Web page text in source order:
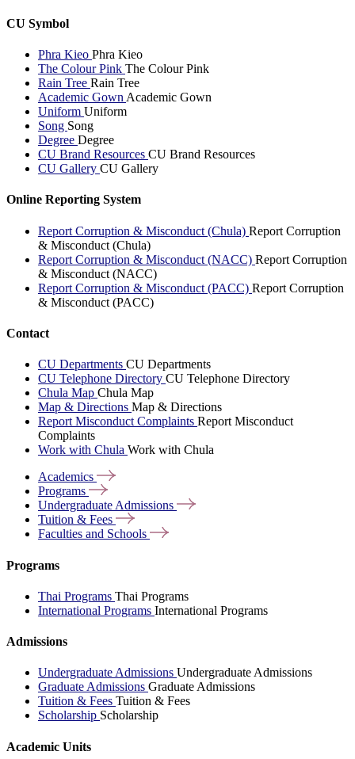
CU Symbol
Phra Kieo Phra Kieo
The Colour Pink The Colour Pink
Rain Tree Rain Tree
Academic Gown Academic Gown
Uniform Uniform
Song Song
Degree Degree
CU Brand Resources CU Brand Resources
CU Gallery CU Gallery
Online Reporting System
Report Corruption & Misconduct (Chula) Report Corruption
& Misconduct (Chula)
Report Corruption & Misconduct (NACC) Report Corruption
& Misconduct (NACC)
Report Corruption & Misconduct (PACC) Report Corruption
& Misconduct (PACC)
Contact
CU Departments CU Departments
CU Telephone Directory CU Telephone Directory
Chula Map Chula Map
Map & Directions Map & Directions
Report Misconduct Complaints Report Misconduct
Complaints
Work with Chula Work with Chula
Academics
Programs
Undergraduate Admissions
Tuition & Fees
Faculties and Schools
Programs
Thai Programs Thai Programs
International Programs International Programs
Admissions
Undergraduate Admissions Undergraduate Admissions
Graduate Admissions Graduate Admissions
Tuition & Fees Tuition & Fees
Scholarship Scholarship
Academic Units